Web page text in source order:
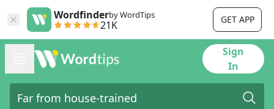
Wordfinderby WordTips
21K GET APP
Sign
In